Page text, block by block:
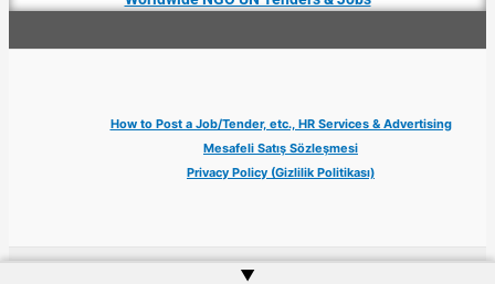
How to Post a Job/Tender, etc., HR Services & Advertising
Mesafeli Satış Sözleşmesi
Privacy Policy (Gizlilik Politikası)
▲